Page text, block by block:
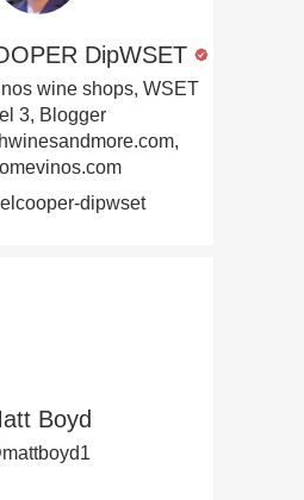
DipWSET
wine shops, WSET
3, Blogger
dipwset
Boyd